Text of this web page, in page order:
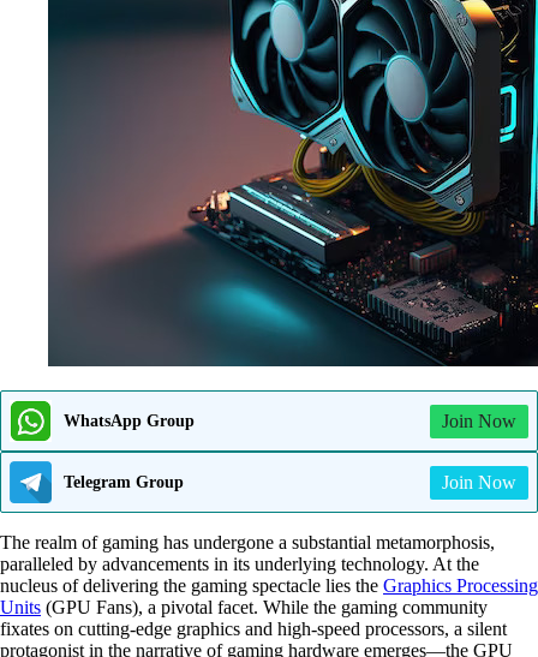
WhatsApp Group Join Now
Telegram Group Join Now
The realm of gaming has undergone a substantial metamorphosis,
paralleled by advancements in its underlying technology. At the
nucleus of delivering the gaming spectacle lies the Graphics Processing
Units (GPU Fans), a pivotal facet. While the gaming community
fixates on cutting-edge graphics and high-speed processors, a silent
protagonist in the narrative of gaming hardware emerges—the GPU